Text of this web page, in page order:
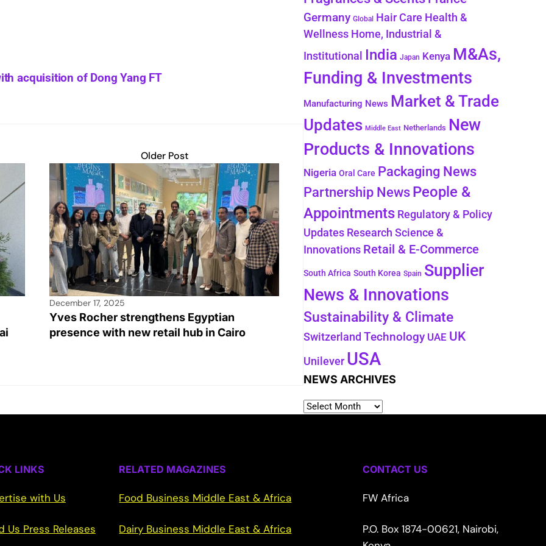
acquisition of Dong Yang FT
Older Post
December 17, 2025
Yves Rocher strengthens Egyptian
presence with new retail hub in Cairo
Germany Global Hair Care Health &
Wellness Home, Industrial &
Institutional India Japan Kenya M&As,
Funding & Investments
Manufacturing News Market & Trade
Updates Middle East Netherlands New
Products & Innovations
Nigeria Oral Care Packaging News
Partnership News People &
Appointments Regulatory & Policy
Updates Research Science &
Innovations Retail & E-Commerce
South Africa South Korea Spain Supplier
News & Innovations
Sustainability & Climate
Switzerland Technology UAE UK
Unilever USA
NEWS ARCHIVES
LINKS
with Us
Us Press Releases
RELATED MAGAZINES
Food Business Middle East & Africa
Dairy Business Middle East & Africa
CONTACT US
FW Africa
P.O. Box 1874-00621, Nairobi,